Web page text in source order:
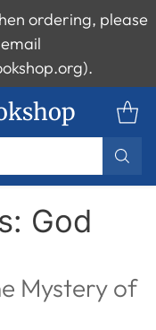
ordering, please
God
Mystery of